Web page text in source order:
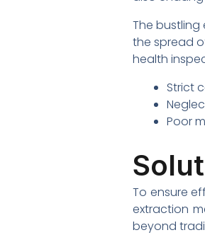
The
the spread
health
Strict
Poor
To ensure
extraction
beyond